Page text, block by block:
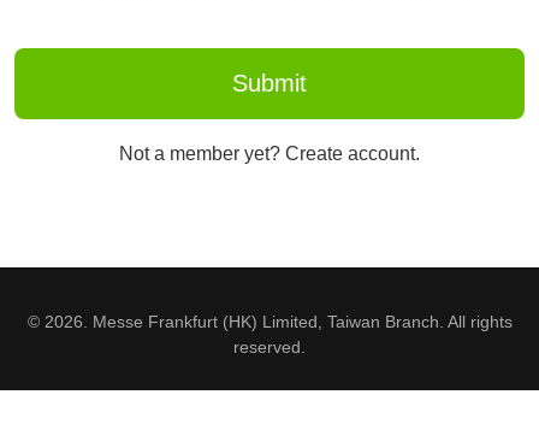
Not a member yet? Create account.
© 2026. Messe Frankfurt (HK) Limited, Taiwan Branch. All rights
reserved.